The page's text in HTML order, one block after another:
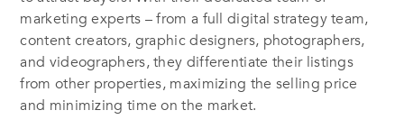
marketing experts – from a full digital strategy team,
content creators, graphic designers, photographers,
and videographers, they differentiate their listings
from other properties, maximizing the selling price
and minimizing time on the market.